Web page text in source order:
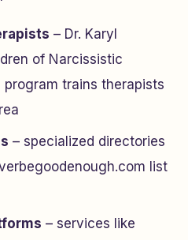
– Dr. Karyl
of Narcissistic
trains therapists
– specialized directories
list
– services like